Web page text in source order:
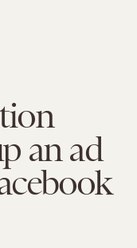
an ad